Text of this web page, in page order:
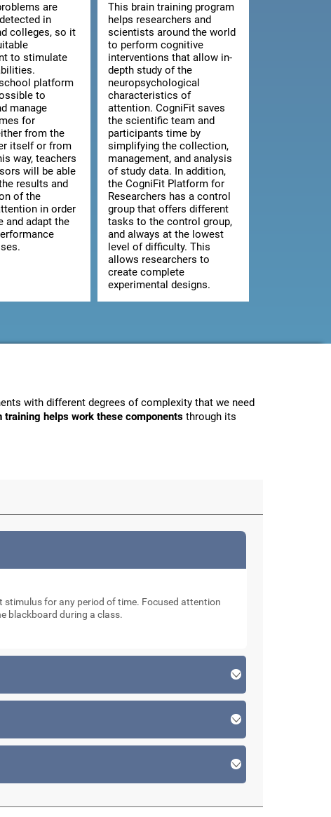
are
in
colleges, so it
to stimulate
platform
to
manage
for
from the
itself or from
way, teachers
will be able
results and
of the
in order
and adapt the
This brain training program
helps researchers and
scientists around the world
to perform cognitive
interventions that allow in-
depth study of the
neuropsychological
characteristics of
attention. CogniFit saves
the scientific team and
participants time by
simplifying the collection,
management, and analysis
of study data. In addition,
the CogniFit Platform for
Researchers has a control
group that offers different
tasks to the control group,
and always at the lowest
level of difficulty. This
allows researchers to
create complete
experimental designs.
with different degrees of complexity that we need
helps work these components through its
for any period of time. Focused attention
blackboard during a class.